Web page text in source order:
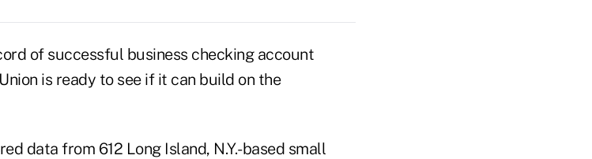
of successful business checking account
is ready to see if it can build on the
data from 612 Long Island, N.Y.-based small